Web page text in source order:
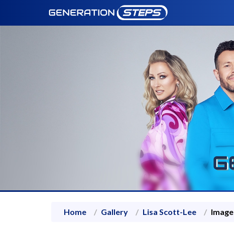
Home Gallery Lisa Scott-Lee Image